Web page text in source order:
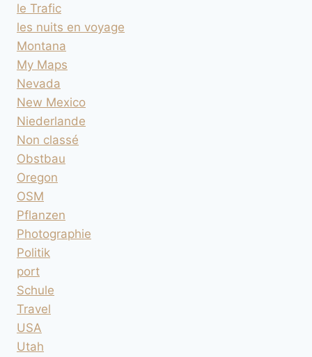
le Trafic
les nuits en voyage
Montana
My Maps
Nevada
New Mexico
Niederlande
Non classé
Obstbau
Oregon
OSM
Pflanzen
Photographie
Politik
port
Schule
Travel
USA
Utah